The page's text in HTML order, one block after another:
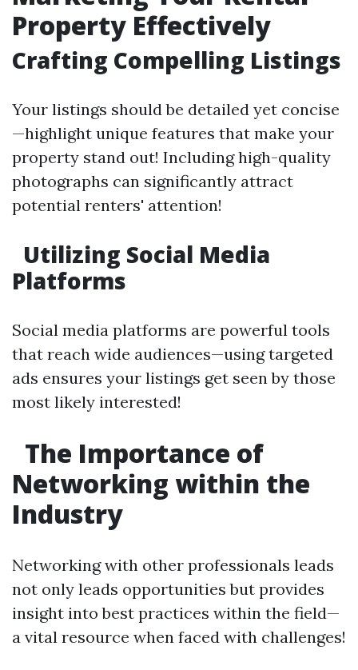
Property Effectively
Crafting Compelling Listings
Your listings should be detailed yet concise
—highlight unique features that make your
property stand out! Including high-quality
photographs can significantly attract
potential renters' attention!
Utilizing Social Media
Platforms
Social media platforms are powerful tools
that reach wide audiences—using targeted
ads ensures your listings get seen by those
most likely interested!
The Importance of
Networking within the
Industry
Networking with other professionals leads
not only leads opportunities but provides
insight into best practices within the field—
a vital resource when faced with challenges!